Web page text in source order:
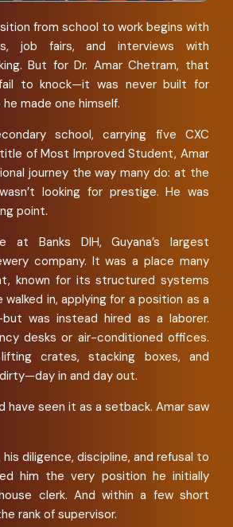
from school to work begins with
job fairs, and interviews with
But for Dr. Amar Chetram, that
to knock—it was never built for
made one himself.
school, carrying five CXC
of Most Improved Student, Amar
journey the way many do: at the
looking for prestige. He was
point.
at Banks DIH, Guyana’s largest
company. It was a place many
known for its structured systems
in, applying for a position as a
was instead hired as a laborer.
desks or air-conditioned offices.
crates, stacking boxes, and
in and day out.
have seen it as a setback. Amar saw
diligence, discipline, and refusal to
him the very position he initially
clerk. And within a few short
rank of supervisor.